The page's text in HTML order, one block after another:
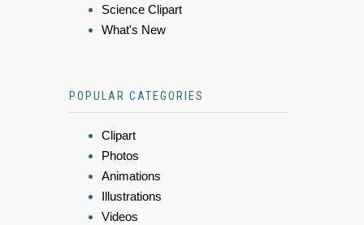
Science Clipart
What's New
POPULAR CATEGORIES
Clipart
Photos
Animations
Illustrations
Videos